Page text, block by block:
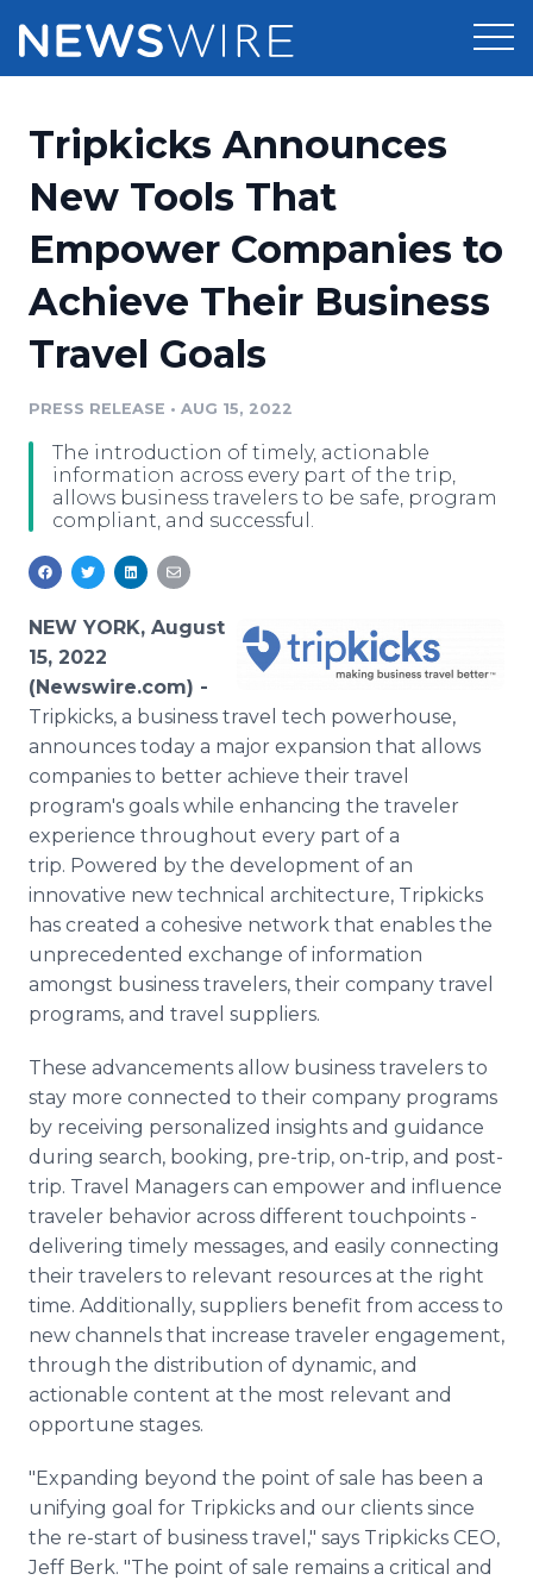
Press Release Distribution
Press Release Optimizer
Media Suite
Media Database
Media Monitoring
Analytics
Media Room
Pricing
Customer Stories
Resources
Education
Blog
PR & Earned Media Planner
For Journalists
RSS Feeds
Support
Newsroom
Log In Sign Up
Tripkicks Announces
New Tools That
Empower Companies to
Achieve Their Business
Travel Goals
PRESS RELEASE • AUG 15, 2022
The introduction of timely, actionable
information across every part of the trip,
allows business travelers to be safe, program
compliant, and successful.
NEW YORK, August
15, 2022
(Newswire.com) -
Tripkicks, a business travel tech powerhouse,
announces today a major expansion that allows
companies to better achieve their travel
program's goals while enhancing the traveler
experience throughout every part of a
trip. Powered by the development of an
innovative new technical architecture, Tripkicks
has created a cohesive network that enables the
unprecedented exchange of information
amongst business travelers, their company travel
programs, and travel suppliers.
These advancements allow business travelers to
stay more connected to their company programs
by receiving personalized insights and guidance
during search, booking, pre-trip, on-trip, and post-
trip. Travel Managers can empower and influence
traveler behavior across different touchpoints -
delivering timely messages, and easily connecting
their travelers to relevant resources at the right
time. Additionally, suppliers benefit from access to
new channels that increase traveler engagement,
through the distribution of dynamic, and
actionable content at the most relevant and
opportune stages.
"Expanding beyond the point of sale has been a
unifying goal for Tripkicks and our clients since
the re-start of business travel," says Tripkicks CEO,
Jeff Berk. "The point of sale remains a critical and